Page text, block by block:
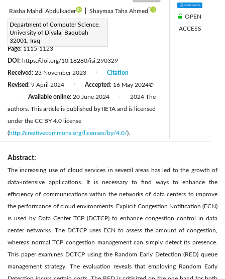
Rasha Mahdi Abdulkader Shaymaa Taha Ahmed *
Department of Computer Science,
University of Diyala, Baqubah
32001, Iraq
Corresponding Author Email:
ShaimaaAhmed@uodiyala.edu.iq
Page:1115-1123
DOI: https://doi.org/10.18280/isi.290329
Received: 23 November 2023
Revised: 9 April 2024 Accepted: 16 May 2024
Available online: 20 June 2024
Citation
©
2024 The
authors. This article is published by IIETA and is licensed
under the CC BY 4.0 license
(http://creativecommons.org/licenses/by/4.0/).
OPEN
ACCESS
Abstract:
The increasing use of cloud services in several areas has led to the growth of
data-intensive applications. It is necessary to find ways to enhance the
efficiency of communications within the networks of data centers to improve
the performance of cloud environments. Explicit Congestion Notification (ECN)
is used by Data Center TCP (DCTCP) to enhance congestion control in data
center networks. The DCTCP uses ECN to assess the amount of congestion,
whereas normal TCP congestion management can simply detect its presence.
This paper examines DCTCP using the Random Early Detection (RED) queue
management strategy. The evaluation reveals that employing Random Early